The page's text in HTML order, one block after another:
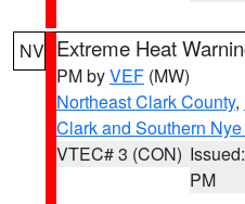
NV Extreme Heat
PM byVEF (MW)
Northeast Clark County,
Clark and Southern
VTEC# 3 (CON)
PM